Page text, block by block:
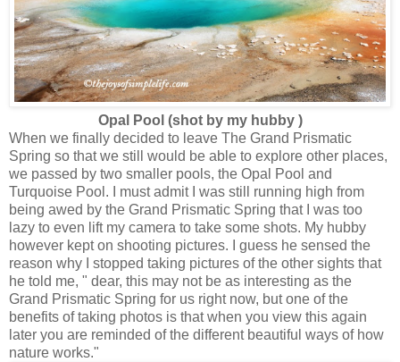
Opal Pool (shot by my hubby )
When we finally decided to leave The Grand Prismatic
Spring so that we still would be able to explore other places,
we passed by two smaller pools, the Opal Pool and
Turquoise Pool. I must admit I was still running high from
being awed by the Grand Prismatic Spring that I was too
lazy to even lift my camera to take some shots. My hubby
however kept on shooting pictures. I guess he sensed the
reason why I stopped taking pictures of the other sights that
he told me, " dear, this may not be as interesting as the
Grand Prismatic Spring for us right now, but one of the
benefits of taking photos is that when you view this again
later you are reminded of the different beautiful ways of how
nature works."